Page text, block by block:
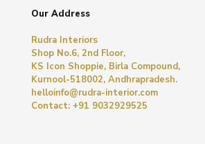
Our Address
Rudra Interiors
Shop No.6, 2nd Floor,
KS Icon Shoppie, Birla Compound,
Kurnool-518002, Andhrapradesh.
helloinfo@rudra-interior.com
Contact: +91 9032929525